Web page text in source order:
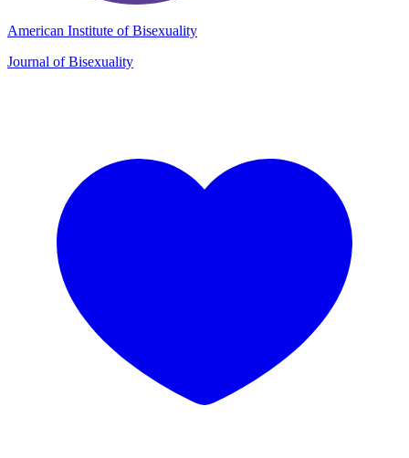
American Institute of Bisexuality
Journal of Bisexuality